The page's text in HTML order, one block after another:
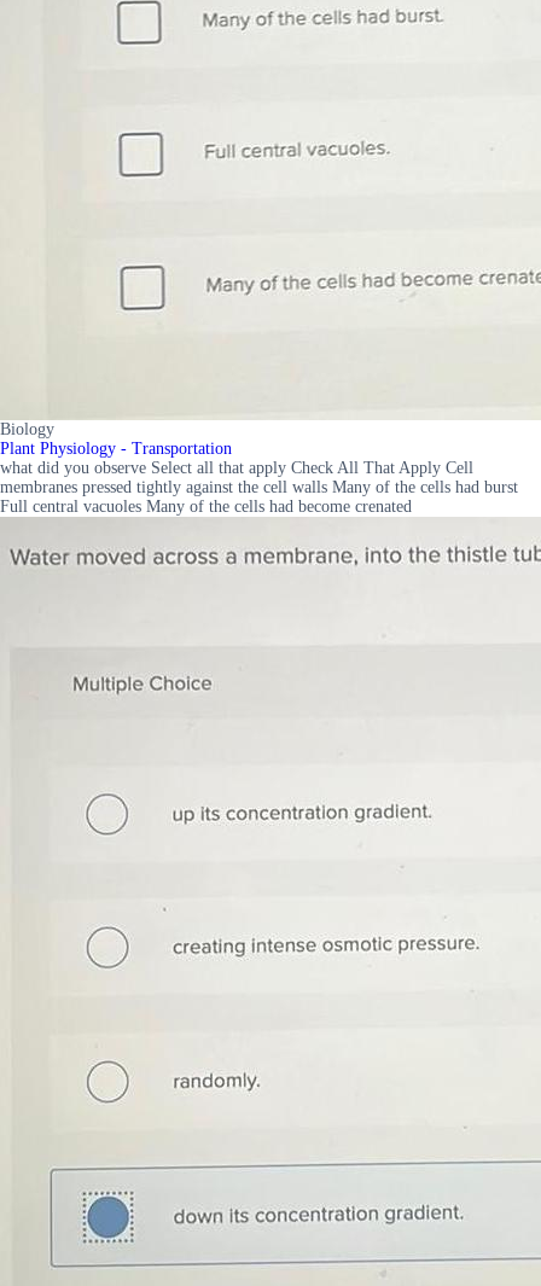
Biology
Plant Physiology - Transportation
what did you observe Select all that apply Check All That Apply Cell
membranes pressed tightly against the cell walls Many of the cells had burst
Full central vacuoles Many of the cells had become crenated